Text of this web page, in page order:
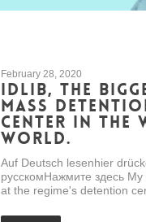
February 28, 2020
Idlib, the
mass
center in the
world.
Auf Deutsch lesenhier
русскомНажмите здесь
at the regime's detention